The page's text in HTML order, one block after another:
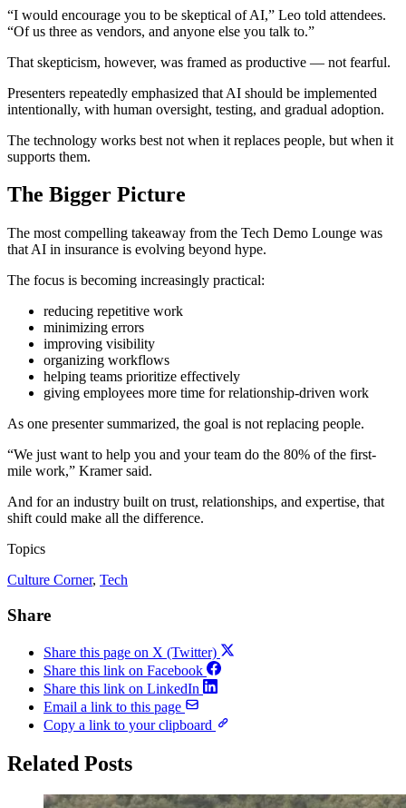
“I would encourage you to be skeptical of AI,” Leo told attendees.
“Of us three as vendors, and anyone else you talk to.”
That skepticism, however, was framed as productive — not fearful.
Presenters repeatedly emphasized that AI should be implemented
intentionally, with human oversight, testing, and gradual adoption.
The technology works best not when it replaces people, but when it
supports them.
The Bigger Picture
The most compelling takeaway from the Tech Demo Lounge was
that AI in insurance is evolving beyond hype.
The focus is becoming increasingly practical:
reducing repetitive work
minimizing errors
improving visibility
organizing workflows
helping teams prioritize effectively
giving employees more time for relationship-driven work
As one presenter summarized, the goal is not replacing people.
“We just want to help you and your team do the 80% of the first-
mile work,” Kramer said.
And for an industry built on trust, relationships, and expertise, that
shift could make all the difference.
Topics
Culture Corner, Tech
Share
Share this page on X (Twitter)
Share this link on Facebook
Share this link on LinkedIn
Email a link to this page
Copy a link to your clipboard
Related Posts